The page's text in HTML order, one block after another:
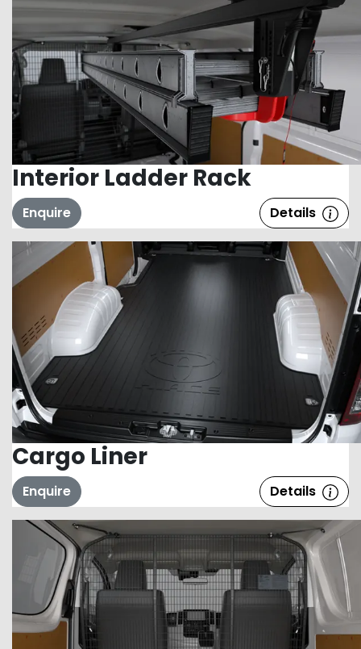
Interior Ladder Rack
Enquire Details
Cargo Liner
Enquire Details